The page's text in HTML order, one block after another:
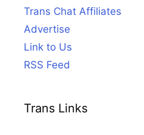
Trans Chat Affiliates
Advertise
Link to Us
RSS Feed
Trans Links